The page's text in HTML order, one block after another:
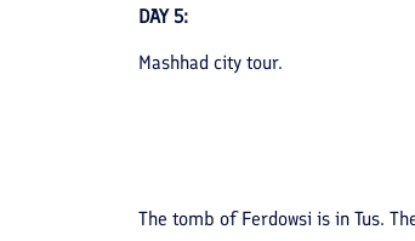
DAY 5:
Mashhad city tour.
The tomb of Ferdowsi is in Tus.